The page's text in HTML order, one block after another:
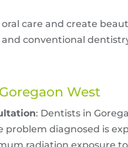
care and create
conventional
West
: Dentists in
diagnosed is